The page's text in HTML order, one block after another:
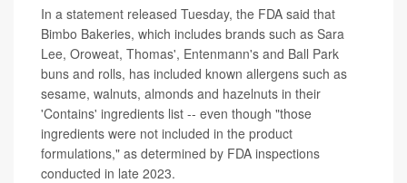
In a statement released Tuesday, the FDA said that
Bimbo Bakeries, which includes brands such as Sara
Lee, Oroweat, Thomas', Entenmann's and Ball Park
buns and rolls, has included known allergens such as
sesame, walnuts, almonds and hazelnuts in their
'Contains' ingredients list -- even though "those
ingredients were not included in the product
formulations," as determined by FDA inspections
conducted in late 2023.